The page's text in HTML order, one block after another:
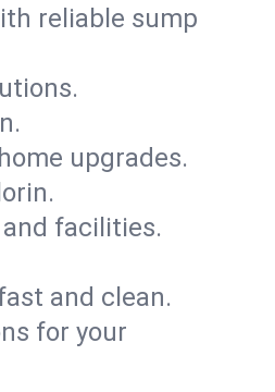
reliable sump
upgrades.
facilities.
and clean.
for your